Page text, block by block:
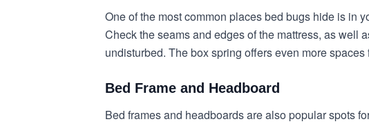
One of the most common places bed bugs hide is in
Check the seams and edges of the mattress, as well
undisturbed. The box spring offers even more
Bed Frame and Headboard
Bed frames and headboards are also popular spots